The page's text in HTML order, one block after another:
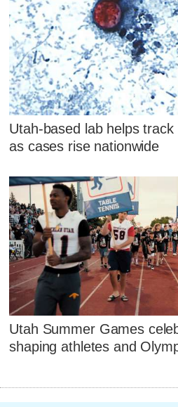
Utah-based lab helps
as cases rise nationwide
Utah Summer Games
shaping athletes and